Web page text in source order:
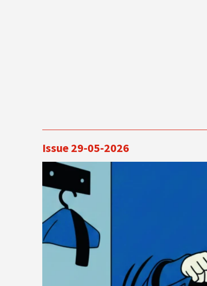
Issue 29-05-2026